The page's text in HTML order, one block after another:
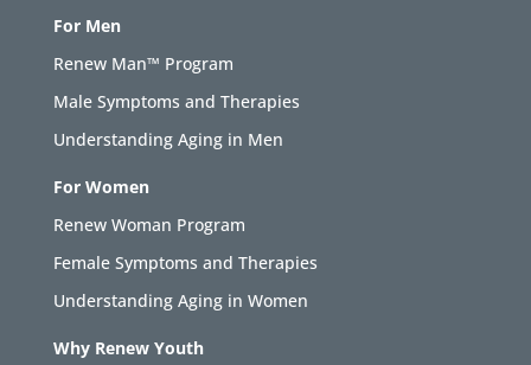
For Men
Renew Man™ Program
Male Symptoms and Therapies
Understanding Aging in Men
For Women
Renew Woman Program
Female Symptoms and Therapies
Understanding Aging in Women
Why Renew Youth